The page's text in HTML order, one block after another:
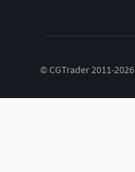
© CGTrader 2011-2026